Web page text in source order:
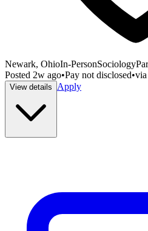
Newark, OhioIn-PersonSociology
Posted 2w ago•Pay not disclosed•via
View details Apply